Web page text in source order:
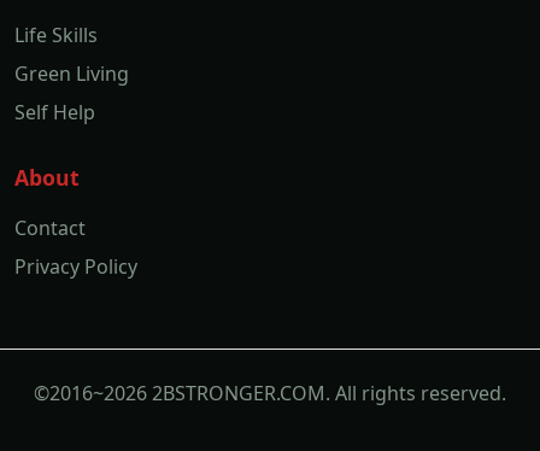
Life Skills
Green Living
Self Help
About
Contact
Privacy Policy
©2016~2026 2BSTRONGER.COM. All rights reserved.